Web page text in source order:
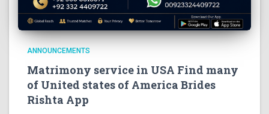
ANNOUNCEMENTS
Matrimony service in USA Find many
of United states of America Brides
Rishta App